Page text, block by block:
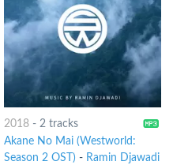
2018- 2 tracks
Akane No Mai (Westworld:
Season 2 OST) - Ramin Djawadi